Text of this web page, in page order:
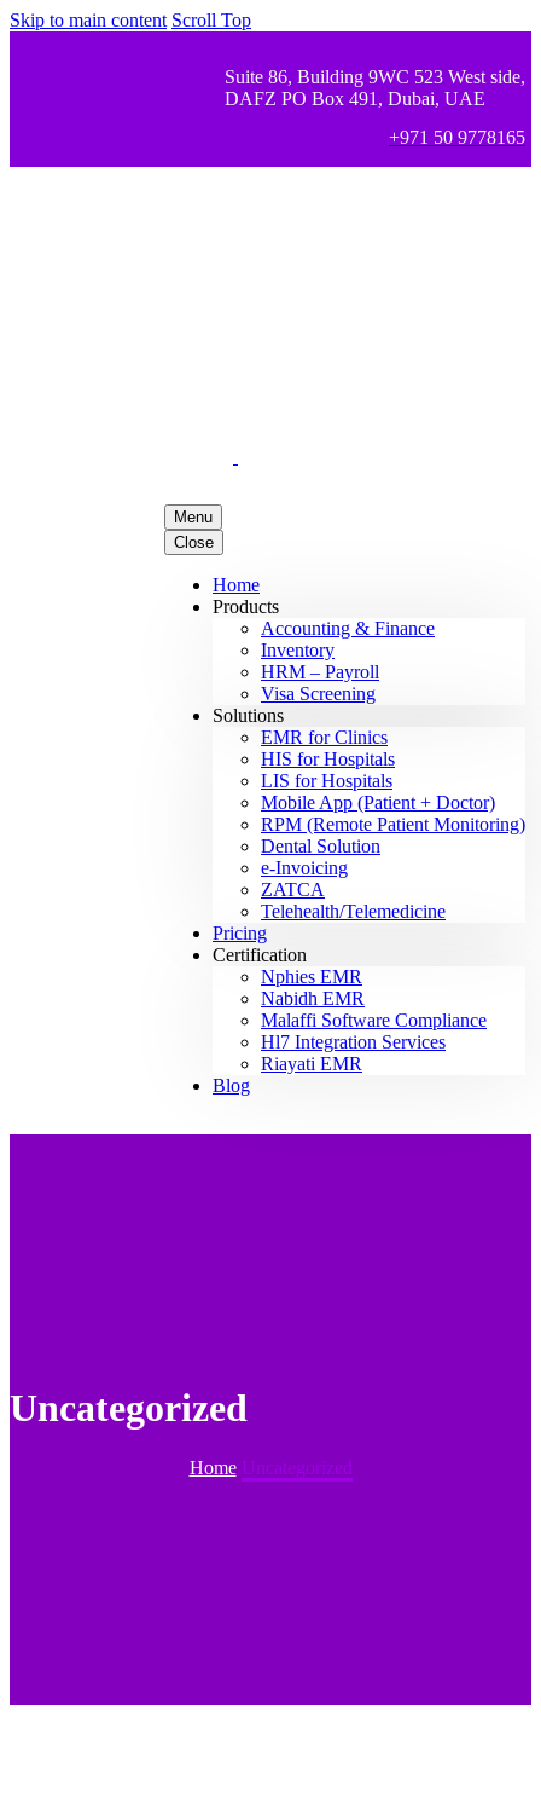
Skip to main content Scroll Top
Suite 86, Building 9WC 523 West side,
DAFZ PO Box 491, Dubai, UAE
+971 50 9778165
Menu
Close
Home
Products
Accounting & Finance
Inventory
HRM – Payroll
Visa Screening
Solutions
EMR for Clinics
HIS for Hospitals
LIS for Hospitals
Mobile App (Patient + Doctor)
RPM (Remote Patient Monitoring)
Dental Solution
e-Invoicing
ZATCA
Telehealth/Telemedicine
Pricing
Certification
Nphies EMR
Nabidh EMR
Malaffi Software Compliance
Hl7 Integration Services
Riayati EMR
Blog
Uncategorized
Home Uncategorized